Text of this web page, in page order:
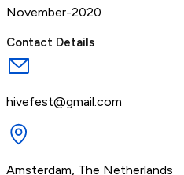
November-2020
Contact Details
hivefest@gmail.com
Amsterdam, The Netherlands